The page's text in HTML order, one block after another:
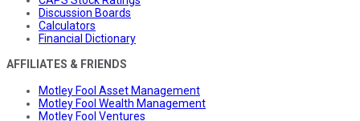
Discussion Boards
Calculators
Financial Dictionary
AFFILIATES & FRIENDS
Motley Fool Asset Management
Motley Fool Wealth Management
Motley Fool Ventures